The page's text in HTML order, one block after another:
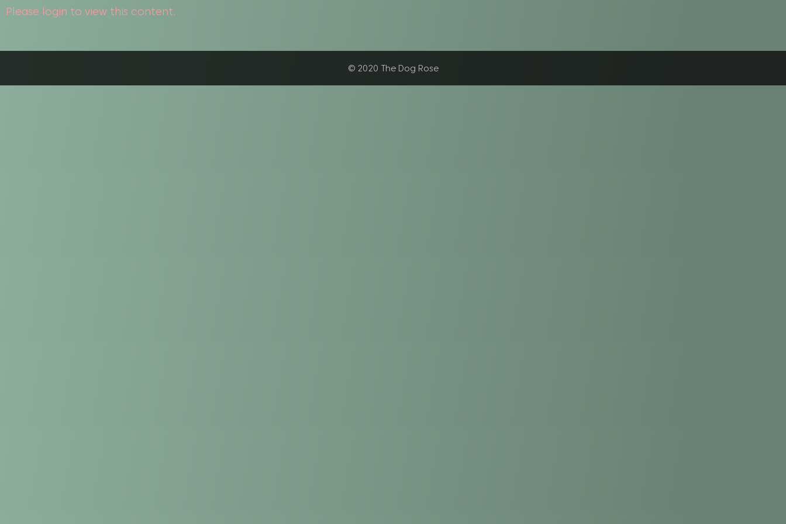
Please login to view this content.
© 2020 The Dog Rose